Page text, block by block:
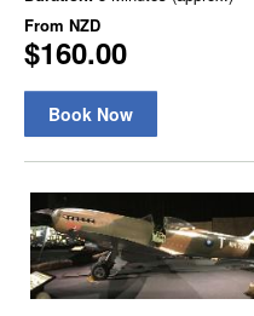
From NZD
$160.00
Book Now